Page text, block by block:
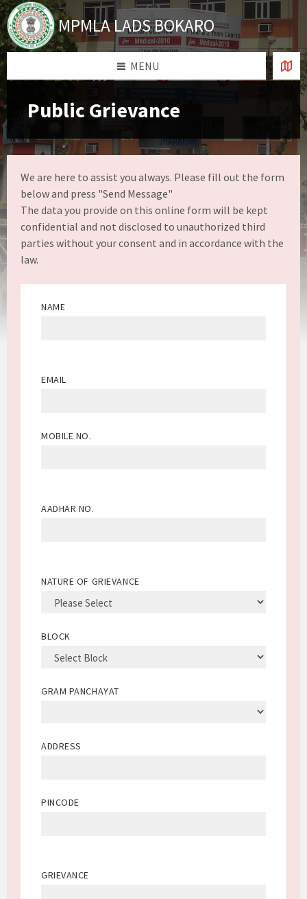
Skip
to
content
Skip
to
left
sidebar
Skip
to
right
sidebar
Skip
to
footer
MPMLA LADS BOKARO
MENU
Public Grievance
We are here to assist you always. Please fill out the form
below and press "Send Message"
The data you provide on this online form will be kept
confidential and not disclosed to unauthorized third
parties without your consent and in accordance with the
law.
NAME
EMAIL
MOBILE NO.
AADHAR NO.
NATURE OF GRIEVANCE
BLOCK
GRAM PANCHAYAT
ADDRESS
PINCODE
GRIEVANCE